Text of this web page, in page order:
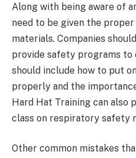
Along with being aware of
need to be given the
materials. Companies
provide safety programs to
should include how to put
properly and the
Hard Hat Training can also
class on respiratory safety
Other common mistakes